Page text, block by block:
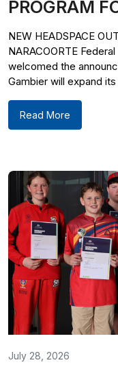
PROGRAM
NEW HEADSPACE
NARACOORTE
welcomed the
Gambier will expand
Read More
July 28, 2026